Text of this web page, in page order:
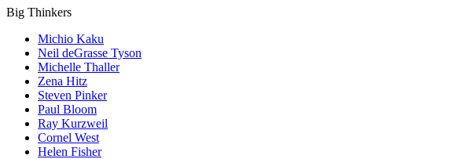
Big Thinkers
Michio Kaku
Neil deGrasse Tyson
Michelle Thaller
Zena Hitz
Steven Pinker
Paul Bloom
Ray Kurzweil
Cornel West
Helen Fisher